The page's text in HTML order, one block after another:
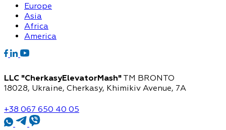
Europe
Asia
Africa
America
LLC "CherkasyElevatorMash" TM BRONTO
18028, Ukraine, Cherkasy, Khimikiv Avenue, 7A
+38 067 650 40 05